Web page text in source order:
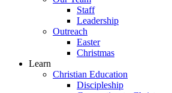
Staff
Leadership
Outreach
Easter
Christmas
Learn
Christian Education
Discipleship